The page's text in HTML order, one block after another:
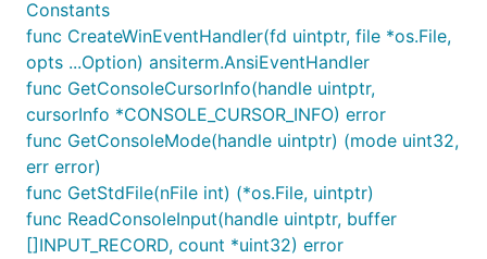
Constants
func CreateWinEventHandler(fd uintptr, file *os.File,
opts ...Option) ansiterm.AnsiEventHandler
func GetConsoleCursorInfo(handle uintptr,
cursorInfo *CONSOLE_CURSOR_INFO) error
func GetConsoleMode(handle uintptr) (mode uint32,
err error)
func GetStdFile(nFile int) (*os.File, uintptr)
func ReadConsoleInput(handle uintptr, buffer
[]INPUT_RECORD, count *uint32) error